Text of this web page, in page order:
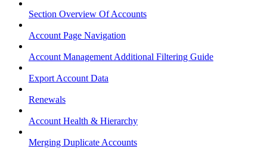
Section Overview Of Accounts
Account Page Navigation
Account Management Additional Filtering Guide
Export Account Data
Renewals
Account Health & Hierarchy
Merging Duplicate Accounts